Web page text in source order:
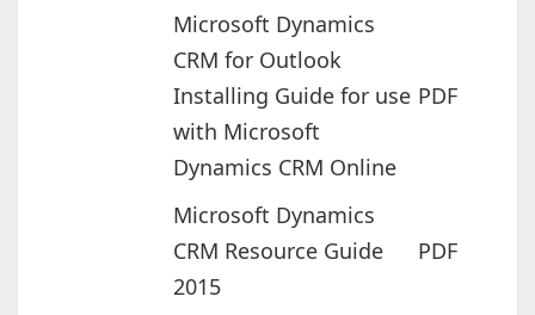
Microsoft Dynamics
CRM for Outlook
Installing Guide for use
with Microsoft
Dynamics CRM Online
PDF
Microsoft Dynamics
CRM Resource Guide
2015
PDF